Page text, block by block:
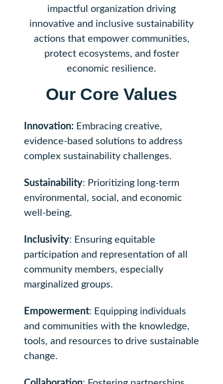
impactful organization driving
innovative and inclusive sustainability
actions that empower communities,
protect ecosystems, and foster
economic resilience.
Our Core Values
Innovation: Embracing creative,
evidence-based solutions to address
complex sustainability challenges.
Sustainability: Prioritizing long-term
environmental, social, and economic
well-being.
Inclusivity: Ensuring equitable
participation and representation of all
community members, especially
marginalized groups.
Empowerment: Equipping individuals
and communities with the knowledge,
tools, and resources to drive sustainable
change.